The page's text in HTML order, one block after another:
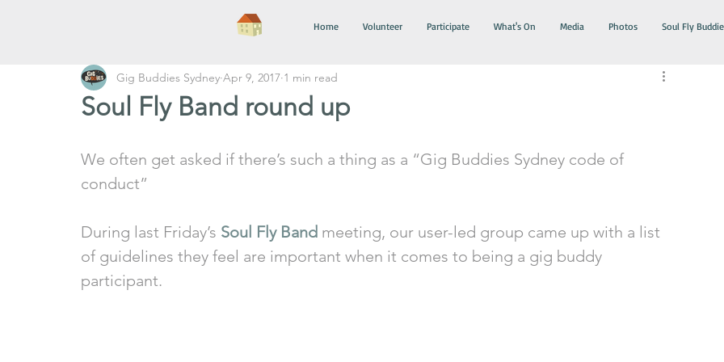
Home Volunteer Participate What's On Media Photos Soul Fly
Soul Fly Band round up
Gig Buddies Sydney Apr 9, 2017 1 min read
We often get asked if there’s such a thing as a “Gig Buddies Sydney code of
conduct”
During last Friday’s Soul Fly Band meeting, our user-led group came up with a list
of guidelines they feel are important when it comes to being a gig buddy
participant.